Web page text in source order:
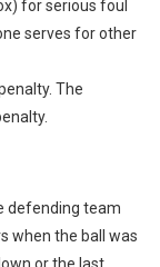
for serious foul
serves for other
The
defending team
when the ball was